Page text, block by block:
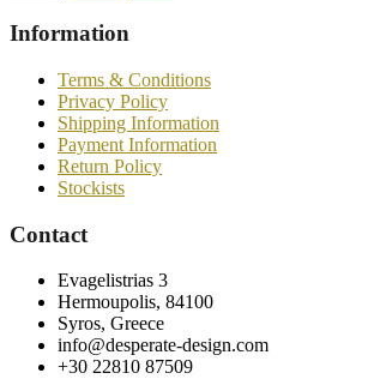
Information
Terms & Conditions
Privacy Policy
Shipping Information
Payment Information
Return Policy
Stockists
Contact
Evagelistrias 3
Hermoupolis, 84100
Syros, Greece
info@desperate-design.com
+30 22810 87509